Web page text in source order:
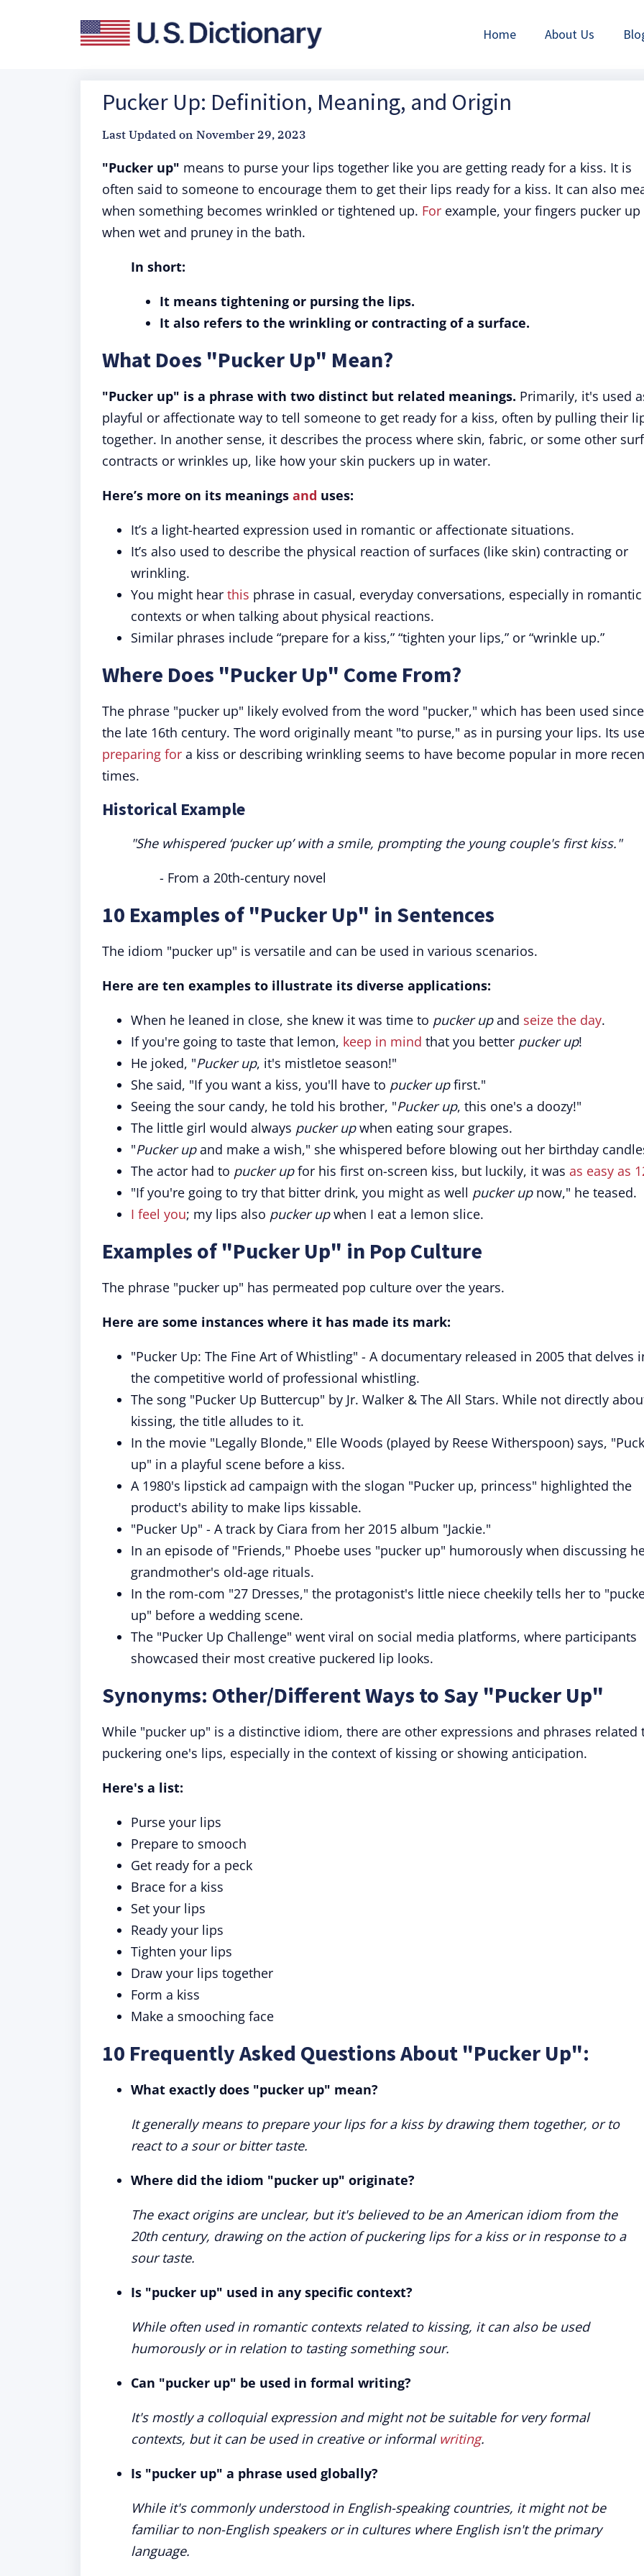
Home About Us
Pucker Up: Definition, Meaning, and Origin
Last Updated on November 29, 2023
"Pucker up" means to purse your lips together like you are getting ready for a kiss. It is
often said to someone to encourage them to get their lips ready for a kiss. It can also
when something becomes wrinkled or tightened up. For example, your fingers pucker up
when wet and pruney in the bath.
In short:
It means tightening or pursing the lips.
It also refers to the wrinkling or contracting of a surface.
What Does "Pucker Up" Mean?
"Pucker up" is a phrase with two distinct but related meanings. Primarily, it's used
playful or affectionate way to tell someone to get ready for a kiss, often by pulling their
together. In another sense, it describes the process where skin, fabric, or some other
contracts or wrinkles up, like how your skin puckers up in water.
Here’s more on its meanings and uses:
It’s a light-hearted expression used in romantic or affectionate situations.
It’s also used to describe the physical reaction of surfaces (like skin) contracting or
wrinkling.
You might hear this phrase in casual, everyday conversations, especially in romantic
contexts or when talking about physical reactions.
Similar phrases include “prepare for a kiss,” “tighten your lips,” or “wrinkle up.”
Where Does "Pucker Up" Come From?
The phrase "pucker up" likely evolved from the word "pucker," which has been used since
the late 16th century. The word originally meant "to purse," as in pursing your lips. Its
preparing for a kiss or describing wrinkling seems to have become popular in more
times.
Historical Example
"She whispered ‘pucker up’ with a smile, prompting the young couple's first kiss."
- From a 20th-century novel
10 Examples of "Pucker Up" in Sentences
The idiom "pucker up" is versatile and can be used in various scenarios.
Here are ten examples to illustrate its diverse applications:
When he leaned in close, she knew it was time to pucker upand seize the day.
If you're going to taste that lemon, keep in mind that you better pucker up!
He joked, "Pucker up, it's mistletoe season!"
She said, "If you want a kiss, you'll have to pucker upfirst."
Seeing the sour candy, he told his brother, "Pucker up, this one's a doozy!"
The little girl would always pucker upwhen eating sour grapes.
"Pucker upand make a wish," she whispered before blowing out her birthday
The actor had to pucker upfor his first on-screen kiss, but luckily, it was as easy as
"If you're going to try that bitter drink, you might as well pucker upnow," he teased.
I feel you; my lips also pucker upwhen I eat a lemon slice.
Examples of "Pucker Up" in Pop Culture
The phrase "pucker up" has permeated pop culture over the years.
Here are some instances where it has made its mark:
"Pucker Up: The Fine Art of Whistling" - A documentary released in 2005 that delves
the competitive world of professional whistling.
The song "Pucker Up Buttercup" by Jr. Walker & The All Stars. While not directly
kissing, the title alludes to it.
In the movie "Legally Blonde," Elle Woods (played by Reese Witherspoon) says,
up" in a playful scene before a kiss.
A 1980's lipstick ad campaign with the slogan "Pucker up, princess" highlighted the
product's ability to make lips kissable.
"Pucker Up" - A track by Ciara from her 2015 album "Jackie."
In an episode of "Friends," Phoebe uses "pucker up" humorously when discussing
grandmother's old-age rituals.
In the rom-com "27 Dresses," the protagonist's little niece cheekily tells her to
up" before a wedding scene.
The "Pucker Up Challenge" went viral on social media platforms, where participants
showcased their most creative puckered lip looks.
Synonyms: Other/Different Ways to Say "Pucker Up"
While "pucker up" is a distinctive idiom, there are other expressions and phrases related
puckering one's lips, especially in the context of kissing or showing anticipation.
Here's a list:
Purse your lips
Prepare to smooch
Get ready for a peck
Brace for a kiss
Set your lips
Ready your lips
Tighten your lips
Draw your lips together
Form a kiss
Make a smooching face
10 Frequently Asked Questions About "Pucker Up":
What exactly does "pucker up" mean?
It generally means to prepare your lips for a kiss by drawing them together, or to
react to a sour or bitter taste.
Where did the idiom "pucker up" originate?
The exact origins are unclear, but it's believed to be an American idiom from the
20th century, drawing on the action of puckering lips for a kiss or in response to a
sour taste.
Is "pucker up" used in any specific context?
While often used in romantic contexts related to kissing, it can also be used
humorously or in relation to tasting something sour.
Can "pucker up" be used in formal writing?
It's mostly a colloquial expression and might not be suitable for very formal
contexts, but it can be used in creative or informal writing.
Is "pucker up" a phrase used globally?
While it's commonly understood in English-speaking countries, it might not be
familiar to non-English speakers or in cultures where English isn't the primary
language.